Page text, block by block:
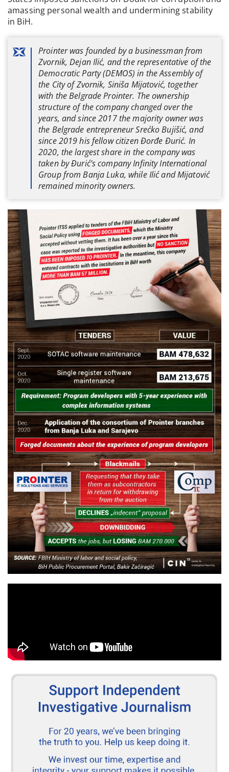
amassing personal wealth and undermining stability
in BiH.
Prointer was founded by a businessman from
Zvornik, Dejan Ilić, and the representative of the
Democratic Party (DEMOS) in the Assembly of
the City of Zvornik, Siniša Mijatović, together
with the Belgrade Prointer. The ownership
structure of the company changed over the
years, and since 2017 the majority owner was
the Belgrade entrepreneur Srećko Bujišić, and
since 2019 his fellow citizen Đorđe Đurić. In
2020, the largest share in the company was
taken by Đurić’s company Infinity International
Group from Banja Luka, while Ilić and Mijatović
remained minority owners.